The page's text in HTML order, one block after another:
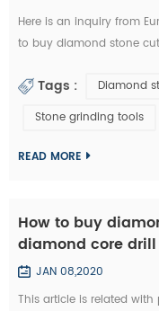
Here is an inquiry from
to buy diamond stone
knowledge in these
Tags :
Diamond
Stone grinding tools
READ MORE
How to buy
diamond core
JAN 08,2020
This article is related